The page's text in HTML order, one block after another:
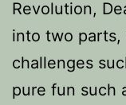
Revolution,
into two
challenges
pure fun such